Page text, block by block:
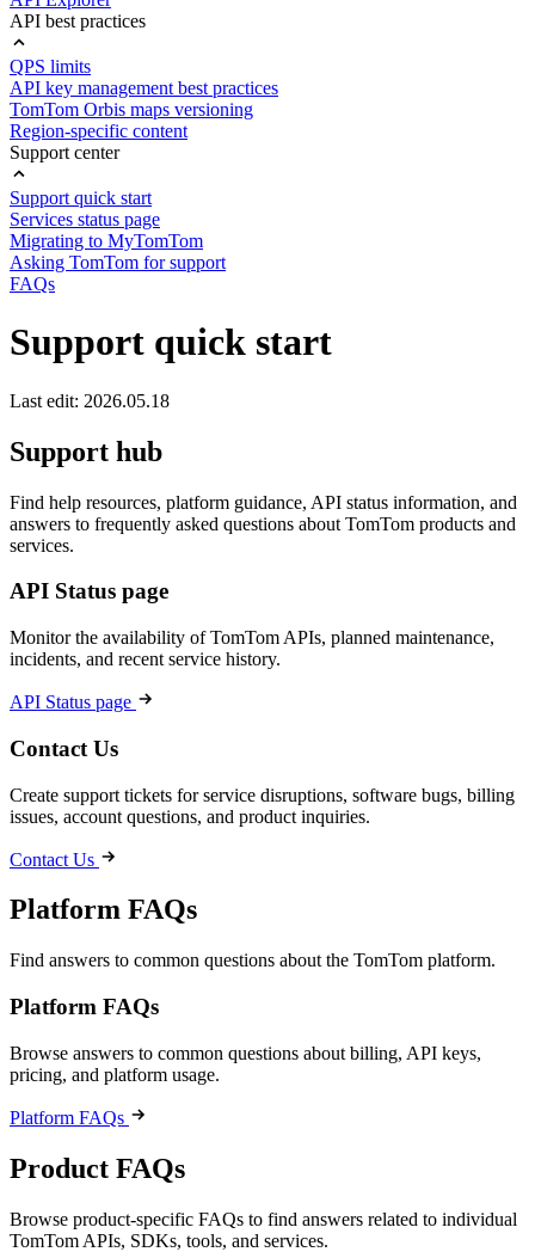
API best practices
QPS limits
API key management best practices
TomTom Orbis maps versioning
Region-specific content
Support center
Support quick start
Services status page
Migrating to MyTomTom
Asking TomTom for support
FAQs
Support quick start
Last edit: 2026.05.18
Support hub
Find help resources, platform guidance, API status information, and
answers to frequently asked questions about TomTom products and
services.
API Status page
Monitor the availability of TomTom APIs, planned maintenance,
incidents, and recent service history.
API Status page
Contact Us
Create support tickets for service disruptions, software bugs, billing
issues, account questions, and product inquiries.
Contact Us
Platform FAQs
Find answers to common questions about the TomTom platform.
Platform FAQs
Browse answers to common questions about billing, API keys,
pricing, and platform usage.
Platform FAQs
Product FAQs
Browse product-specific FAQs to find answers related to individual
TomTom APIs, SDKs, tools, and services.